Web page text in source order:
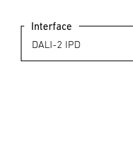
Interface